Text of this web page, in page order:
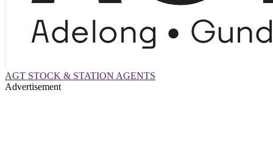
AGT STOCK & STATION AGENTS
Advertisement